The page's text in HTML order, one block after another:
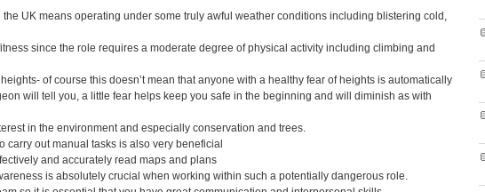
UK means operating under some truly awful weather conditions including blistering cold,
since the role requires a moderate degree of physical activity including climbing and
of course this doesn’t mean that anyone with a healthy fear of heights is automatically
will tell you, a little fear helps keep you safe in the beginning and will diminish as with
in the environment and especially conservation and trees.
carry out manual tasks is also very beneficial
and accurately read maps and plans
is absolutely crucial when working within such a potentially dangerous role.